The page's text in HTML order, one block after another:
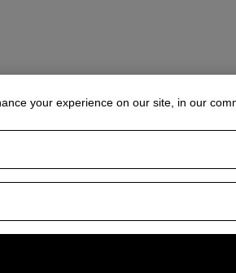
your experience on our site, in our